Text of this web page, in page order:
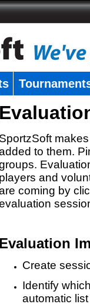
SportzSoft
to them.
players and
coming by
Evaluation
Create
Identify
automatic